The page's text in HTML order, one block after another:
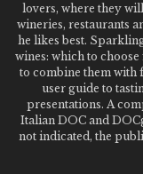
lovers, where they
wineries, restaurants
he likes best.
wines: which to
to combine them with
user guide to
presentations. A
Italian DOC and
not indicated, the